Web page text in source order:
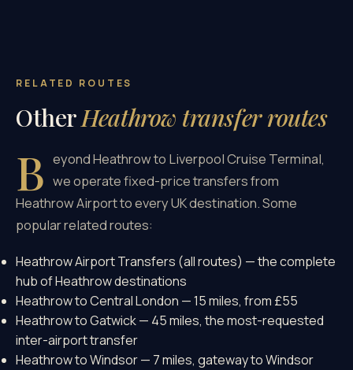
RELATED ROUTES
OtherHeathrow transfer routes
B eyond Heathrow to Liverpool Cruise Terminal,
we operate fixed-price transfers from
Heathrow Airport to every UK destination. Some
popular related routes:
Heathrow Airport Transfers (all routes) — the complete
hub of Heathrow destinations
Heathrow to Central London — 15 miles, from £55
Heathrow to Gatwick— 45 miles, the most-requested
inter-airport transfer
Heathrow to Windsor— 7 miles, gateway to Windsor